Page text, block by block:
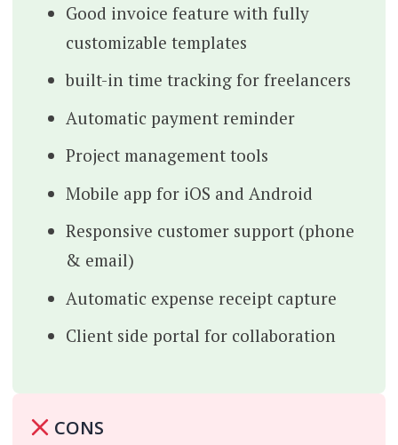
Good invoice feature with fully
customizable templates
built-in time tracking for freelancers
Automatic payment reminder
Project management tools
Mobile app for iOS and Android
Responsive customer support (phone
& email)
Automatic expense receipt capture
Client side portal for collaboration
CONS